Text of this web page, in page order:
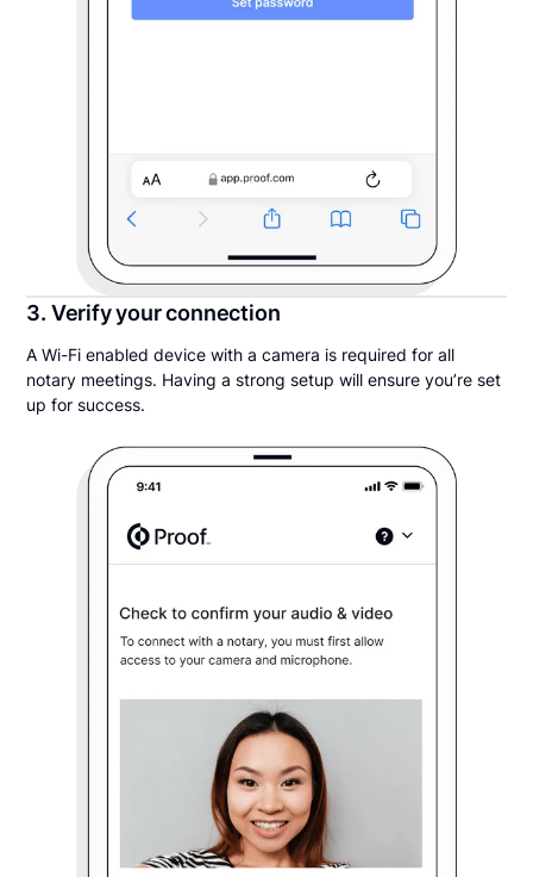
3. Verify your connection
A Wi-Fi enabled device with a camera is required for all
notary meetings. Having a strong setup will ensure you’re set
up for success.